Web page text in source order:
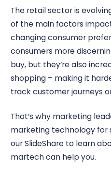
The retail sector is
of the main factors
changing consumer
consumers more
buy, but they’re also
shopping – making it
track customer journeys
That’s why marketing
marketing technology for
our SlideShare to learn
martech can help you.